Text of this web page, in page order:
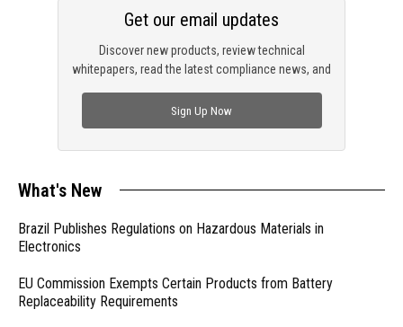
Discover new products, review technical
whitepapers, read the latest compliance news, and
Get our email updates
Sign Up Now
What's New
Brazil Publishes Regulations on Hazardous Materials in
Electronics
EU Commission Exempts Certain Products from Battery
Replaceability Requirements